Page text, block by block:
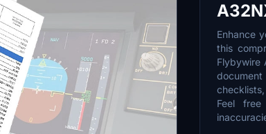
Enhance
this
Flybywire
Feel